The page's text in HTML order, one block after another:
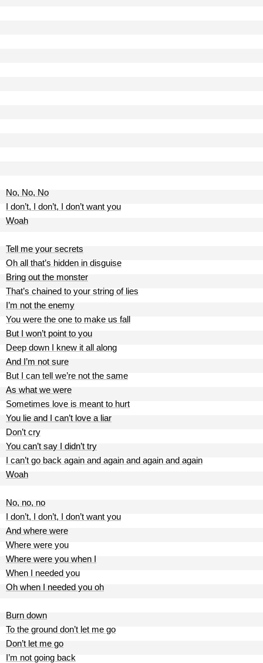
No, No, No
I don’t, I don’t, I don’t want you
Woah
Tell me your secrets
Oh all that’s hidden in disguise
Bring out the monster
That’s chained to your string of lies
I’m not the enemy
You were the one to make us fall
But I won’t point to you
Deep down I knew it all along
And I’m not sure
But I can tell we’re not the same
As what we were
Sometimes love is meant to hurt
You lie and I can’t love a liar
Don’t cry
You can’t say I didn’t try
I can’t go back again and again and again and again
Woah
No, no, no
I don’t, I don’t, I don’t want you
And where were
Where were you
Where were you when I
When I needed you
Oh when I needed you oh
Burn down
To the ground don’t let me go
Don’t let me go
I’m not going back